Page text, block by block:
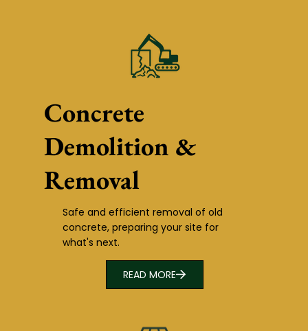
Concrete
Demolition &
Removal
Safe and efficient removal of old
concrete, preparing your site for
what's next.
READ MORE